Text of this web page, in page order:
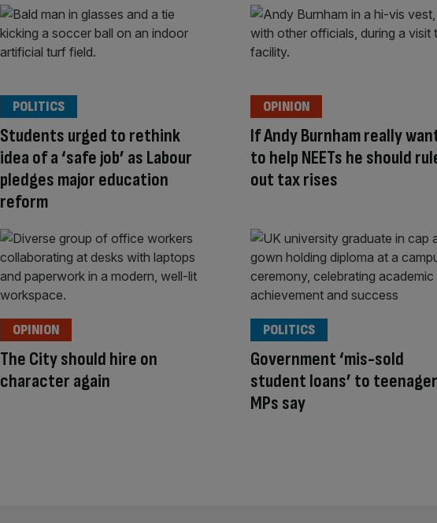
Students urged to rethink
idea of a ‘safe job’ as Labour
pledges major education
reform
POLITICS
If Andy Burnham really
to help NEETs he should
out tax rises
OPINION
The City should hire on
character again
OPINION
Government ‘mis-sold
student loans’ to
MPs say
POLITICS